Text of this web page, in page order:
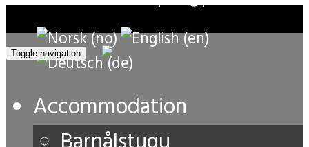
Toggle navigation
Accommodation